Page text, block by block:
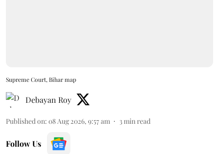
Supreme Court, Bihar map
Debayan Roy
Published on: 08 Aug 2026, 9:57 am 3min read
Follow Us